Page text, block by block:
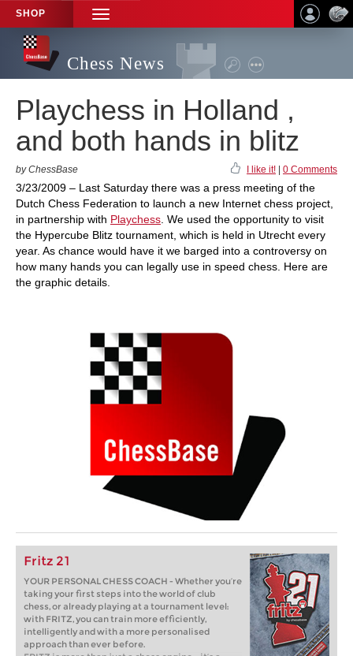
SHOP
TOGGLE
NAVIGATION
Chess News
Playchess in Holland ,
and both hands in blitz
by ChessBase I like it! 0 Comments
3/23/2009 – Last Saturday there was a press meeting of the
Dutch Chess Federation to launch a new Internet chess project,
in partnership with Playchess . We used the opportunity to visit
the Hypercube Blitz tournament, which is held in Utrecht every
year. As chance would have it we barged into a controversy on
how many hands you can legally use in speed chess. Here are
the graphic details.
Fritz 21
YOUR PERSONAL CHESS COACH - Whether you’re
taking your first steps into the world of club
chess, or already playing at a tournament level:
with FRITZ, you can train more efficiently,
intelligently and with a more personalised
approach than ever before.